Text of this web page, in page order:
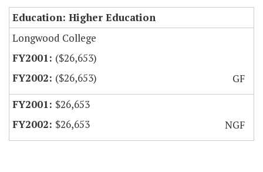
Education: Higher Education
Longwood College
($26,653)
($26,653)
GF
$26,653
$26,653
NGF